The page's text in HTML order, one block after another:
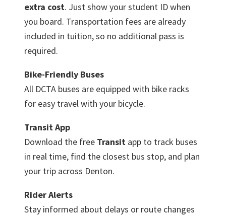
extra cost. Just show your student ID when
you board. Transportation fees are already
included in tuition, so no additional pass is
required.
Bike-Friendly Buses
All DCTA buses are equipped with bike racks
for easy travel with your bicycle.
Transit App
Download the free Transit app to track buses
in real time, find the closest bus stop, and plan
your trip across Denton.
Rider Alerts
Stay informed about delays or route changes